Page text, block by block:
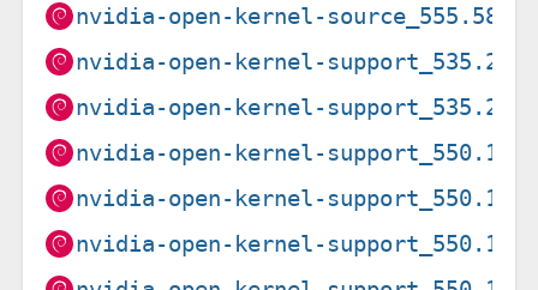
nvidia-open-kernel-
nvidia-open-kernel-
nvidia-open-kernel-
nvidia-open-kernel-
nvidia-open-kernel-
nvidia-open-kernel-